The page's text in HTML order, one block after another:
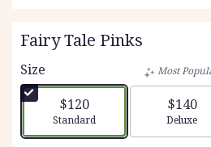
Fairy Tale Pinks
Size
$120
Arrangement size
Standard
Most
$140
Deluxe